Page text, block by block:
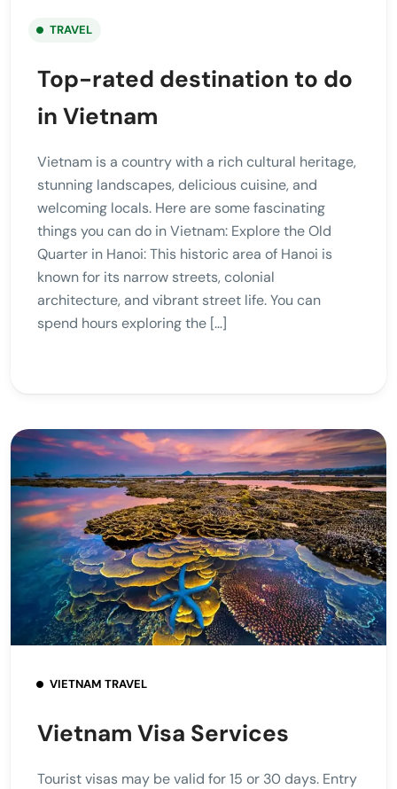
TRAVEL
Top-rated destination to do
in Vietnam
Vietnam is a country with a rich cultural heritage,
stunning landscapes, delicious cuisine, and
welcoming locals. Here are some fascinating
things you can do in Vietnam: Explore the Old
Quarter in Hanoi: This historic area of Hanoi is
known for its narrow streets, colonial
architecture, and vibrant street life. You can
spend hours exploring the […]
VIETNAM TRAVEL
Vietnam Visa Services
Tourist visas may be valid for 15 or 30 days. Entry